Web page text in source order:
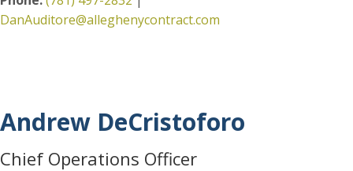
DanAuditore@alleghenycontract.com
Andrew DeCristoforo
Chief Operations Officer